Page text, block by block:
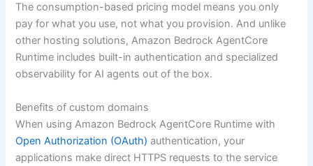
The consumption-based pricing model means you only
pay for what you use, not what you provision. And unlike
other hosting solutions, Amazon Bedrock AgentCore
Runtime includes built-in authentication and specialized
observability for AI agents out of the box.
Benefits of custom domains
When using Amazon Bedrock AgentCore Runtime with
Open Authorization (OAuth) authentication, your
applications make direct HTTPS requests to the service